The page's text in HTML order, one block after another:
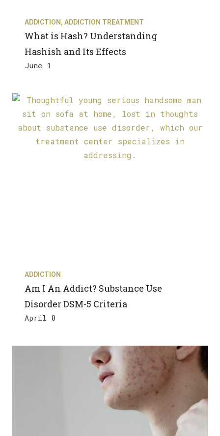
ADDICTION, ADDICTION TREATMENT
What is Hash? Understanding
Hashish and Its Effects
June 1
ADDICTION
Am I An Addict? Substance Use
Disorder DSM-5 Criteria
April 8